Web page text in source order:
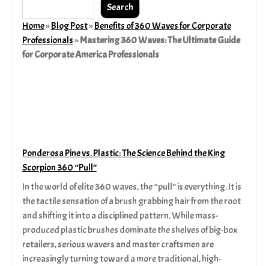
Search
Home»Blog Post»Benefits of 360 Waves for Corporate
Professionals»Mastering 360 Waves: The Ultimate Guide
for Corporate America Professionals
Ponderosa Pine vs. Plastic: The Science Behind the King
Scorpion 360 “Pull”
In the world of elite 360 waves, the “pull” is everything. It is
the tactile sensation of a brush grabbing hair from the root
and shifting it into a disciplined pattern. While mass-
produced plastic brushes dominate the shelves of big-box
retailers, serious wavers and master craftsmen are
increasingly turning toward a more traditional, high-